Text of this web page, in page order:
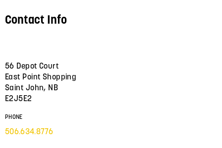
Contact Info
56 Depot Court
East Point Shopping
Saint John, NB
E2J5E2
PHONE
506.634.8776